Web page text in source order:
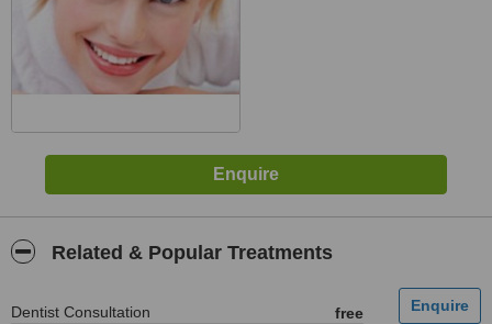
Related & Popular Treatments
Dentist Consultation free